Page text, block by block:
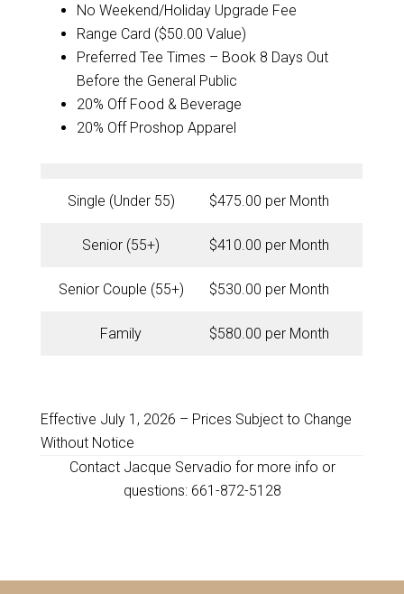
No Weekend/Holiday Upgrade Fee
Range Card ($50.00 Value)
Preferred Tee Times – Book 8 Days Out
Before the General Public
20% Off Food & Beverage
20% Off Proshop Apparel
Single (Under 55) $475.00 per Month
Senior (55+) $410.00 per Month
Senior Couple (55+) $530.00 per Month
Family $580.00 per Month
Effective July 1, 2026 – Prices Subject to Change
Without Notice
Contact Jacque Servadio for more info or
questions: 661-872-5128